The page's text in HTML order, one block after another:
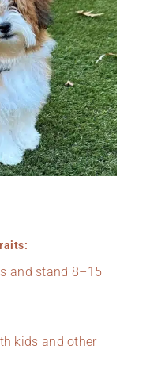
and stand 8–15
kids and other